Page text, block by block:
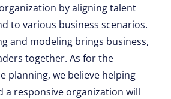
by aligning talent
to various business scenarios.
and modeling brings business,
together. As for the
planning, we believe helping
a responsive organization will